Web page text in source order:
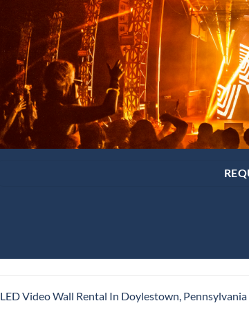
LED Video Wall Rental In Doylestown, Pennsylvania